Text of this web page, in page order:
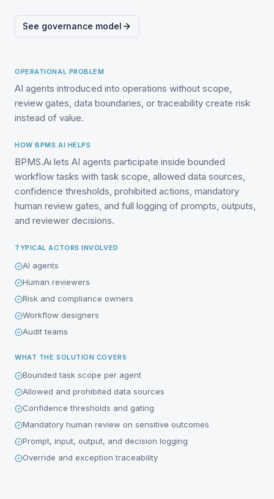
See governance model
OPERATIONAL PROBLEM
AI agents introduced into operations without scope,
review gates, data boundaries, or traceability create risk
instead of value.
HOW BPMS.AI HELPS
BPMS.Ai lets AI agents participate inside bounded
workflow tasks with task scope, allowed data sources,
confidence thresholds, prohibited actions, mandatory
human review gates, and full logging of prompts, outputs,
and reviewer decisions.
TYPICAL ACTORS INVOLVED
AI agents
Human reviewers
Risk and compliance owners
Workflow designers
Audit teams
WHAT THE SOLUTION COVERS
Bounded task scope per agent
Allowed and prohibited data sources
Confidence thresholds and gating
Mandatory human review on sensitive outcomes
Prompt, input, output, and decision logging
Override and exception traceability